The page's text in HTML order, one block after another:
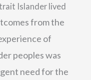
Islander lived
from the
of
peoples was
need for the